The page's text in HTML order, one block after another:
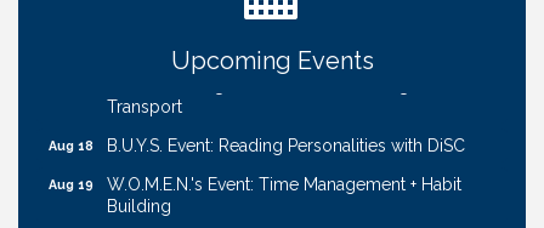
Upcoming Events
Coffee & Contacts: Embassy Suites Omaha -
Ribbon Cutting: EVER Blessed Nursing and
Transport
Aug 18 B.U.Y.S. Event: Reading Personalities with DiSC
Aug 19
W.O.M.E.N.'s Event: Time Management + Habit
Building